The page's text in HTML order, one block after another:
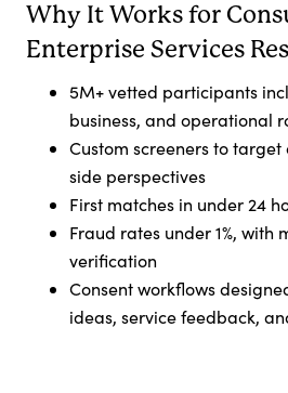
Why It Works for
Enterprise Services
5M+ vetted participants
business, and operational
Custom screeners to
side perspectives
First matches in under 24
Fraud rates under 1%, with
verification
Consent workflows
ideas, service feedback,